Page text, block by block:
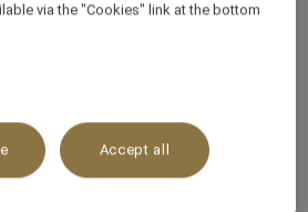
via the "Cookies" link at the bottom
Accept all